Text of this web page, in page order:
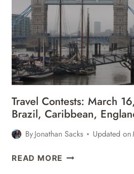
–
GREECE,
BAHAMAS,
IRELAND
&
MORE
Travel Contests: March
Brazil, Caribbean,
ByJonathan Sacks Updated on
READ MORE TRAVEL